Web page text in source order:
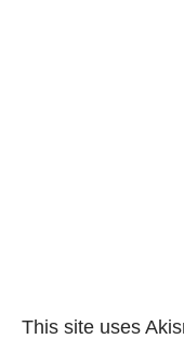
This site uses